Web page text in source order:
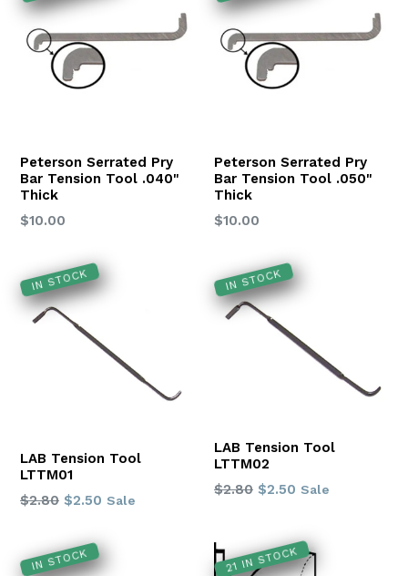
Peterson Serrated Pry
Bar Tension Tool .040"
Thick
Regular
$10.00
Peterson Serrated Pry
Bar Tension Tool .050"
Thick
Regular
$10.00
IN STOCK
LAB Tension Tool
LTTM01
Regular
$2.80 $2.50 Sale
IN STOCK
LAB Tension Tool
LTTM02
Regular
$2.80 $2.50 Sale
IN STOCK 21 IN STOCK